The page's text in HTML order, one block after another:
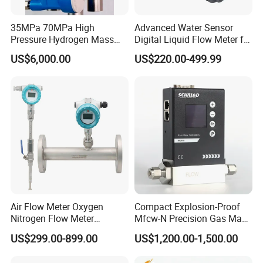
35MPa 70MPa High
Pressure Hydrogen Mass
Flowmeter for H2 Dispenser
Fueling Station
US$6,000.00
Advanced Water Sensor
Digital Liquid Flow Meter for
Commercial Monitoring
US$220.00-499.99
Air Flow Meter Oxygen
Nitrogen Flow Meter
Thermal Gas Mass Flow
Meter Low Cost RS485 Gas
US$299.00-899.00
Compact Explosion-Proof
Mfcw-N Precision Gas Mass
Flow Controller for Chemical
Synthesis
US$1,200.00-1,500.00